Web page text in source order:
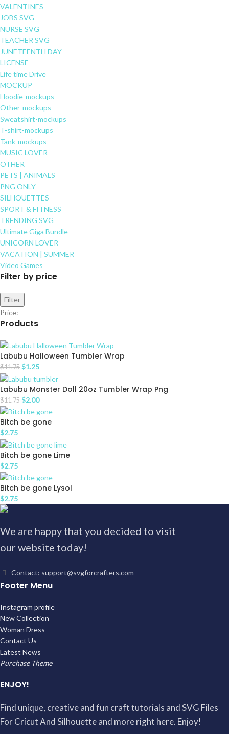
VALENTINES
JOBS SVG
NURSE SVG
TEACHER SVG
JUNETEENTH DAY
LICENSE
Life time Drive
MOCKUP
Hoodie-mockups
Other-mockups
Sweatshirt-mockups
T-shirt-mockups
Tank-mockups
MUSIC LOVER
OTHER
PETS | ANIMALS
PNG ONLY
SILHOUETTES
SPORT & FITNESS
TRENDING SVG
Ultimate Giga Bundle
UNICORN LOVER
VACATION | SUMMER
Video Games
Filter by price
Filter
Price: —
Products
Labubu Halloween Tumbler Wrap
$11.75 $1.25
Labubu Monster Doll 20oz Tumbler Wrap Png
$11.75 $2.00
Bitch be gone
$2.75
Bitch be gone Lime
$2.75
Bitch be gone Lysol
$2.75
We are happy that you decided to visit
our website today!
Contact: support@svgforcrafters.com
Footer Menu
Instagram profile
New Collection
Woman Dress
Contact Us
Latest News
Purchase Theme
ENJOY!
Find unique, creative and fun craft tutorials and SVG Files
For Cricut And Silhouette and more right here. Enjoy!